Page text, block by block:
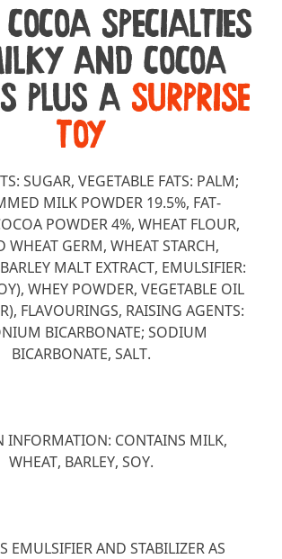
SPECIALTIES
AND COCOA
PLUS A SURPRISE
TOY
SUGAR, VEGETABLE FATS: PALM;
MILK POWDER 19.5%, FAT-
POWDER 4%, WHEAT FLOUR,
WHEAT GERM, WHEAT STARCH,
MALT EXTRACT, EMULSIFIER:
WHEY POWDER, VEGETABLE OIL
FLAVOURINGS, RAISING AGENTS:
BICARBONATE; SODIUM
BICARBONATE, SALT.
INFORMATION: CONTAINS MILK,
WHEAT, BARLEY, SOY.
EMULSIFIER AND STABILIZER AS